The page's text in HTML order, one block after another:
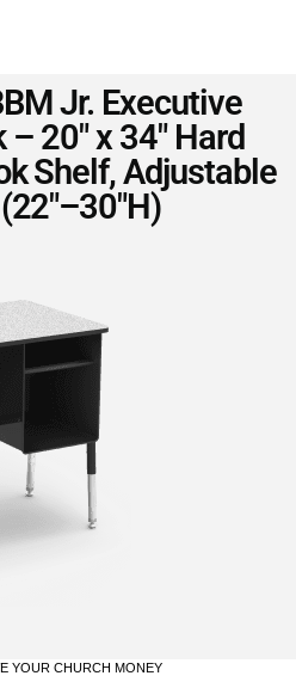
Jr. Executive
20″ x 34″ Hard
Shelf, Adjustable
YOUR CHURCH MONEY